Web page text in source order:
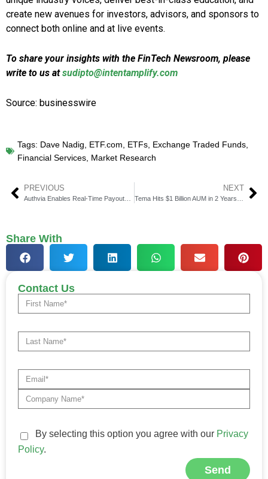
create new avenues for investors, advisors, and sponsors to
connect both online and at live events.
To share your insights with the FinTech Newsroom, please
write to us atsudipto@intentamplify.com
Source: businesswire
Tags: Dave Nadig ETF.com ETFs Exchange Traded Funds
Financial Services Market Research
PREVIOUS NEXT
Share With
Contact Us
By selecting this option you agree with our Privacy
Policy.
Send